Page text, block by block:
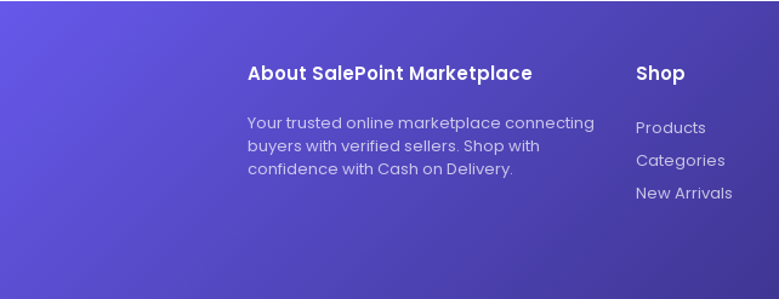
About SalePoint Marketplace
Your trusted online marketplace connecting
buyers with verified sellers. Shop with
confidence with Cash on Delivery.
Shop
Products
Categories
New Arrivals